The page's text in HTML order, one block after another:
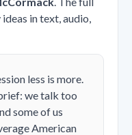
in text, audio,
less is more.
we talk too
some of us
American